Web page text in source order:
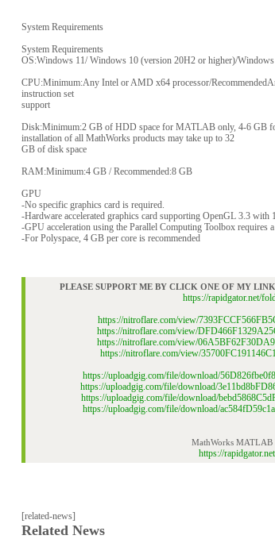
System Requirements
System Requirements
OS:Windows 11/ Windows 10 (version 20H2 or higher)/
CPU:Minimum:Any Intel or AMD x64 processor/
instruction set
support
Disk:Minimum:2 GB of HDD space for MATLAB only, 4-6 GB
installation of all MathWorks products may take up to 32
GB of disk space
RAM:Minimum:4 GB / Recommended:8 GB
GPU
-No specific graphics card is required.
-Hardware accelerated graphics card supporting OpenGL 3.3 with
-GPU acceleration using the Parallel Computing Toolbox requires
-For Polyspace, 4 GB per core is recommended
PLEASE SUPPORT ME BY CLICK ONE OF MY
https://rapidgator.net/
https://nitroflare.com/view/
https://nitroflare.com/view/
https://nitroflare.com/view/
https://nitroflare.com/view/
https://uploadgig.com/file/download/
https://uploadgig.com/file/download/
https://uploadgig.com/file/download/
https://uploadgig.com/file/download/
MathWorks
https://
[related-news]
Related News